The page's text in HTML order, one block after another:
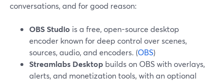
conversations, and for good reason:
OBS Studio is a free, open-source desktop
encoder known for deep control over scenes,
sources, audio, and encoders. (OBS)
Streamlabs Desktop builds on OBS with overlays,
alerts, and monetization tools, with an optional